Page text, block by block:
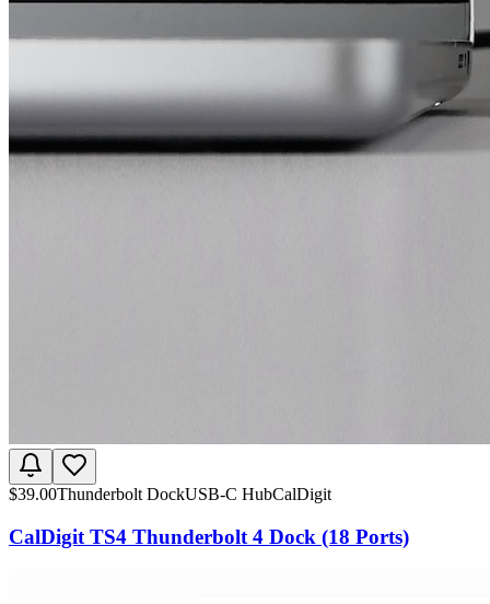
$39.00Thunderbolt DockUSB-C HubCalDigit
CalDigit TS4 Thunderbolt 4 Dock (18 Ports)